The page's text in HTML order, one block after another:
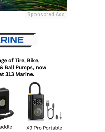
Sponsored Ads